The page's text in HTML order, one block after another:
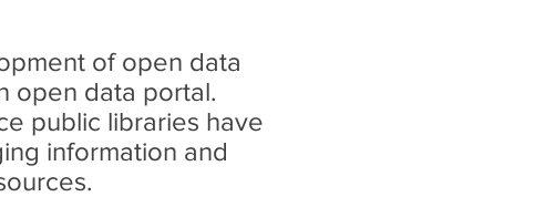
of open data
open data portal.
public libraries have
information and